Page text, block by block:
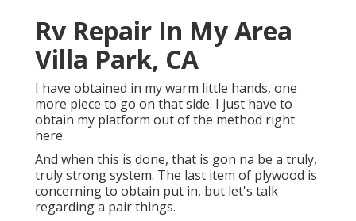
Rv Repair In My Area
Villa Park, CA
I have obtained in my warm little hands, one
more piece to go on that side. I just have to
obtain my platform out of the method right
here.
And when this is done, that is gon na be a truly,
truly strong system. The last item of plywood is
concerning to obtain put in, but let's talk
regarding a pair things.